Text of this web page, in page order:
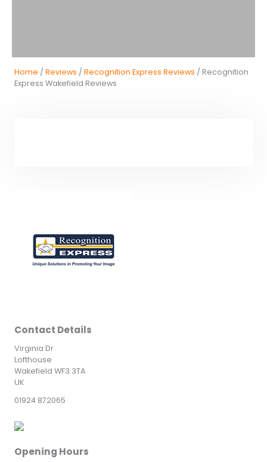
Home / Reviews / Recognition Express Reviews / Recognition
Express Wakefield Reviews
Contact Details
Virginia Dr
Lofthouse
Wakefield WF3 3TA
UK
01924 872065
Opening Hours